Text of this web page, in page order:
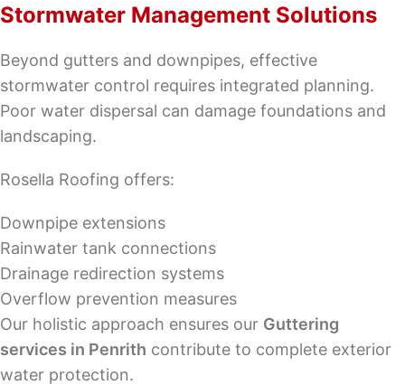
Stormwater Management Solutions
Beyond gutters and downpipes, effective
stormwater control requires integrated planning.
Poor water dispersal can damage foundations and
landscaping.
Rosella Roofing offers:
Downpipe extensions
Rainwater tank connections
Drainage redirection systems
Overflow prevention measures
Our holistic approach ensures our Guttering
services in Penrith contribute to complete exterior
water protection.